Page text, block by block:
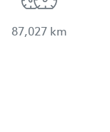
87,027 km